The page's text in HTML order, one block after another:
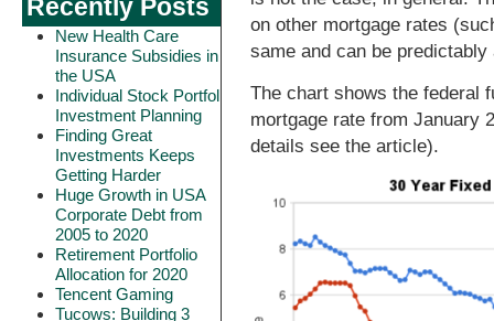
Recently Posts
New Health Care
Insurance Subsidies in
the USA
Individual Stock Portfolio
Investment Planning
Finding Great
Investments Keeps
Getting Harder
Huge Growth in USA
Corporate Debt from
2005 to 2020
Retirement Portfolio
Allocation for 2020
Tencent Gaming
Tucows: Building 3
on other mortgage rates
same and can be
The chart shows the federal
mortgage rate from January
details see the article).